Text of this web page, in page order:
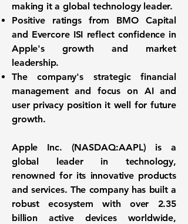
making it a global technology leader.
Positive ratings from BMO Capital
and Evercore ISI reflect confidence in
Apple'sgrowth and market
leadership.
The company's strategic financial
management and focus on AI and
user privacy position it well for future
growth.
Apple Inc. (NASDAQ:AAPL) is a
global leader in technology,
renowned for its innovative products
and services. The company has built a
robust ecosystem with over 2.35
billion active devicesworldwide,